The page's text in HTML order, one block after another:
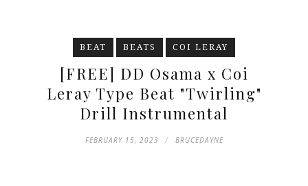
BEAT BEATS COI LERAY
[FREE] DD Osama x Coi
Leray Type Beat "Twirling"
Drill Instrumental
FEBRUARY 15, 2023 BRUCEDAYNE